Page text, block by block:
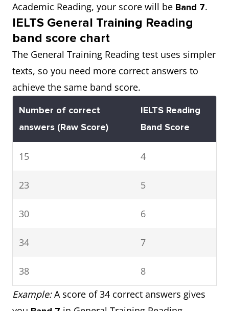
Academic Reading, your score will be Band 7.
IELTS General Training Reading
band score chart
The General Training Reading test uses simpler
texts, so you need more correct answers to
achieve the same band score.
Number of correct
answers (Raw Score)
IELTS Reading
Band Score
15 4
23 5
30 6
34 7
38
8
Example:A score of 34 correct answers gives